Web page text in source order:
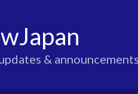
& announcements